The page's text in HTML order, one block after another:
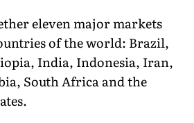
eleven major markets
of the world: Brazil,
India, Indonesia, Iran,
South Africa and the